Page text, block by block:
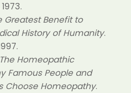
Greatest Benefit to
History of Humanity.
The Homeopathic
Famous People and
Choose Homeopathy.